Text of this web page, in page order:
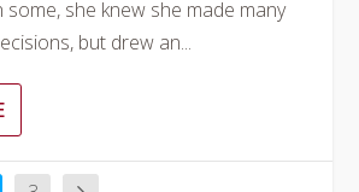
some, she knew she made many
but drew an...